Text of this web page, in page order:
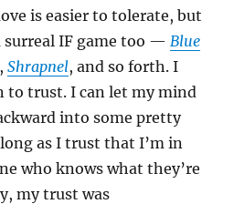
is easier to tolerate, but
surreal IF game too —Blue
,Shrapnel, and so forth. I
to trust. I can let my mind
into some pretty
as I trust that I’m in
who knows what they’re
my trust was